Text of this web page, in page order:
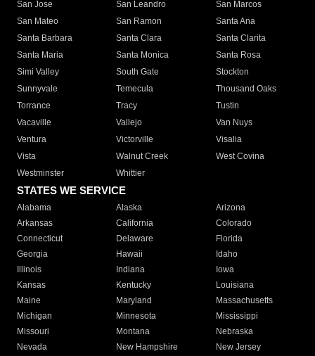
San Jose San Leandro
San Marcos
San Mateo
San Ramon
Santa Ana
Santa Barbara
Santa Clara
Santa Clarita
Santa Maria
Santa Monica
Santa Rosa
Simi Valley
South Gate
Stockton
Sunnyvale
Temecula
Thousand Oaks
Torrance
Tracy
Tustin
Vacaville
Vallejo
Van Nuys
Ventura
Victorville
Visalia
Vista
Walnut Creek
West Covina
Westminster
Whittier
STATES WE SERVICE
Alabama Alaska
Arizona
Arkansas
California
Colorado
Connecticut
Delaware
Florida
Georgia
Hawaii
Idaho
Illinois
Indiana
Iowa
Kansas
Kentucky
Louisiana
Maine
Maryland
Massachusetts
Michigan
Minnesota
Mississippi
Missouri
Montana
Nebraska
Nevada
New Hampshire
New Jersey